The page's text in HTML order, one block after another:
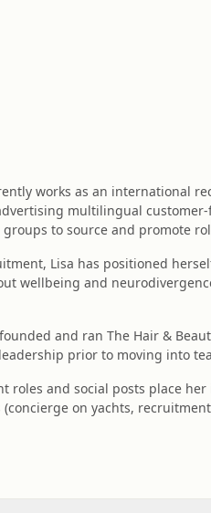
works as an international
multilingual
to source and promote
Lisa has positioned
wellbeing and
and ran The Hair &
prior to moving into
and social posts place
on yachts,